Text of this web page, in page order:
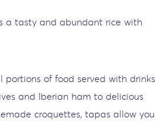
a tasty and abundant rice with
portions of food served with drinks
and Iberian ham to delicious
croquettes, tapas allow you